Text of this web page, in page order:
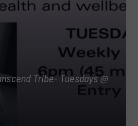
Tribe- Tuesdays @